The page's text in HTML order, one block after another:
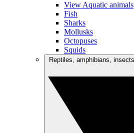
View Aquatic animals
Fish
Sharks
Mollusks
Octopuses
Squids